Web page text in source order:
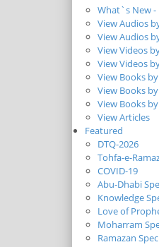
What`s New -
View Audios
View Audios
View Videos
View Videos
View Books
View Books
View Books
View Articles
Featured
DTQ-2026
Tohfa-e-
COVID-19
Abu-Dhabi
Knowledge
Love of
Moharram
Ramazan